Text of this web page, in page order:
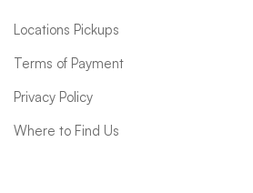
Locations Pickups
Terms of Payment
Privacy Policy
Where to Find Us